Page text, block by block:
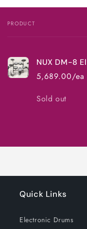
Your
PRODUCT
NUX DM-8
5,689.00/ea
Quantity
Sold out
Quick Links
Electronic Drums